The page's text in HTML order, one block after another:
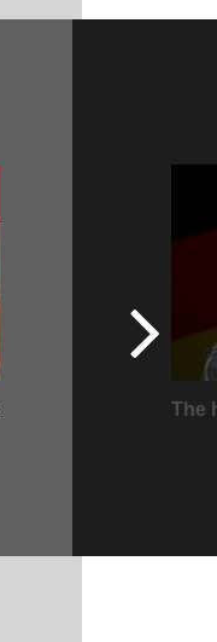
The